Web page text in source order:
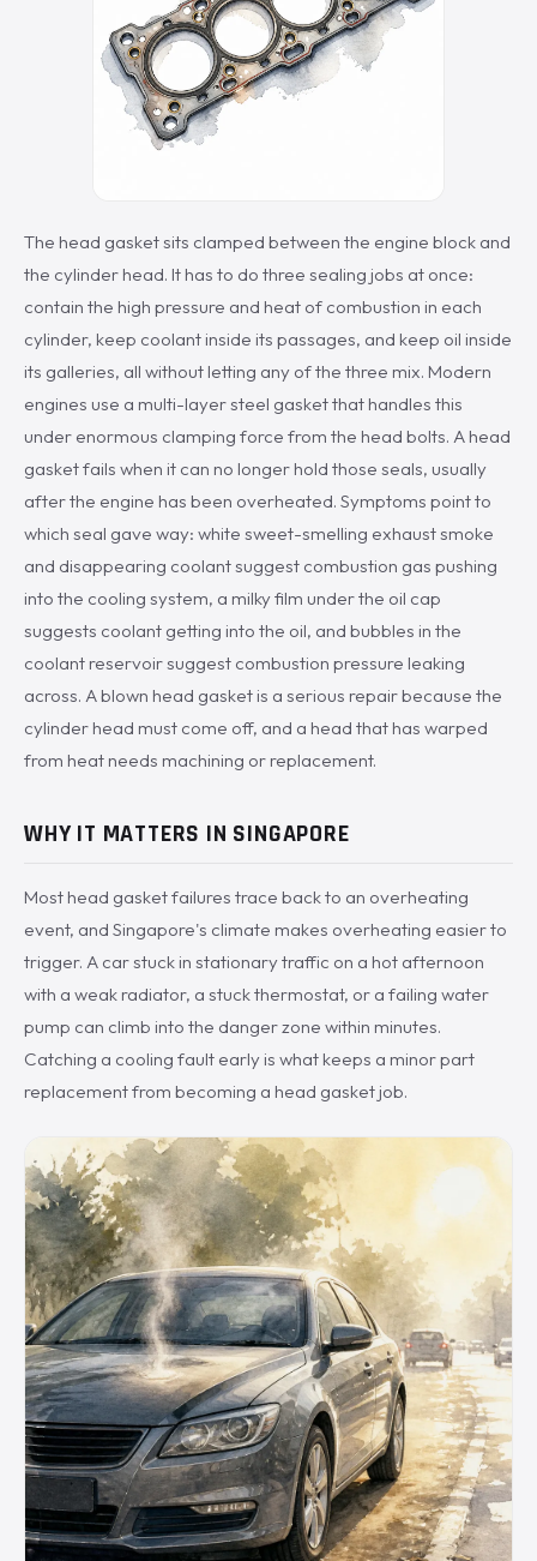
The head gasket sits clamped between the engine block and
the cylinder head. It has to do three sealing jobs at once:
contain the high pressure and heat of combustion in each
cylinder, keep coolant inside its passages, and keep oil inside
its galleries, all without letting any of the three mix. Modern
engines use a multi-layer steel gasket that handles this
under enormous clamping force from the head bolts. A head
gasket fails when it can no longer hold those seals, usually
after the engine has been overheated. Symptoms point to
which seal gave way: white sweet-smelling exhaust smoke
and disappearing coolant suggest combustion gas pushing
into the cooling system, a milky film under the oil cap
suggests coolant getting into the oil, and bubbles in the
coolant reservoir suggest combustion pressure leaking
across. A blown head gasket is a serious repair because the
cylinder head must come off, and a head that has warped
from heat needs machining or replacement.
WHY IT MATTERS IN SINGAPORE
Most head gasket failures trace back to an overheating
event, and Singapore's climate makes overheating easier to
trigger. A car stuck in stationary traffic on a hot afternoon
with a weak radiator, a stuck thermostat, or a failing water
pump can climb into the danger zone within minutes.
Catching a cooling fault early is what keeps a minor part
replacement from becoming a head gasket job.